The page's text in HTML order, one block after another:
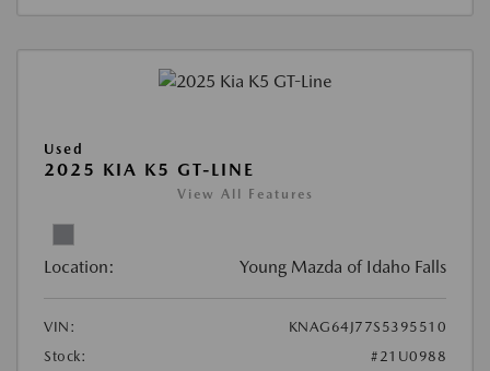
Used
2025 KIA K5 GT-LINE
View All Features
Location: Young Mazda of Idaho Falls
VIN:
KNAG64J77S5395510
Stock:
#21U0988